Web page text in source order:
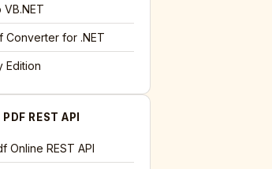
VB.NET
Converter for .NET
Edition
REST API
Online REST API